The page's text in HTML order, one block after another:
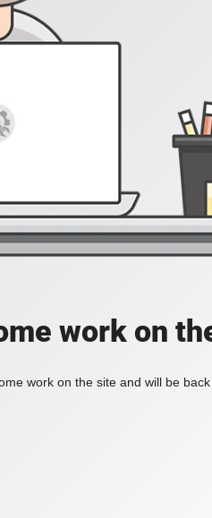
work on
work on the site and will be back